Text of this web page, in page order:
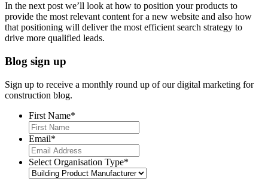
In the next post we’ll look at how to position your products to
provide the most relevant content for a new website and also how
that positioning will deliver the most efficient search strategy to
drive more qualified leads.
Blog sign up
Sign up to receive a monthly round up of our digital marketing for
construction blog.
First Name*
Email*
Select Organisation Type*